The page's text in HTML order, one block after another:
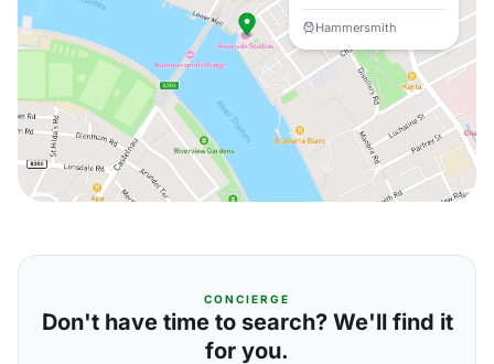
Hammersmith
CONCIERGE
Don't have time to search? We'll find it
for you.